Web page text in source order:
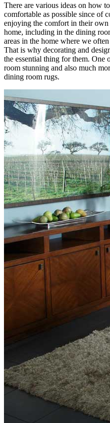
There are various ideas on how
comfortable as possible since of
enjoying the comfort in their
home, including in the dining
areas in the home where we
That is why decorating and
the essential thing for them.
room stunning and also much
dining room rugs.